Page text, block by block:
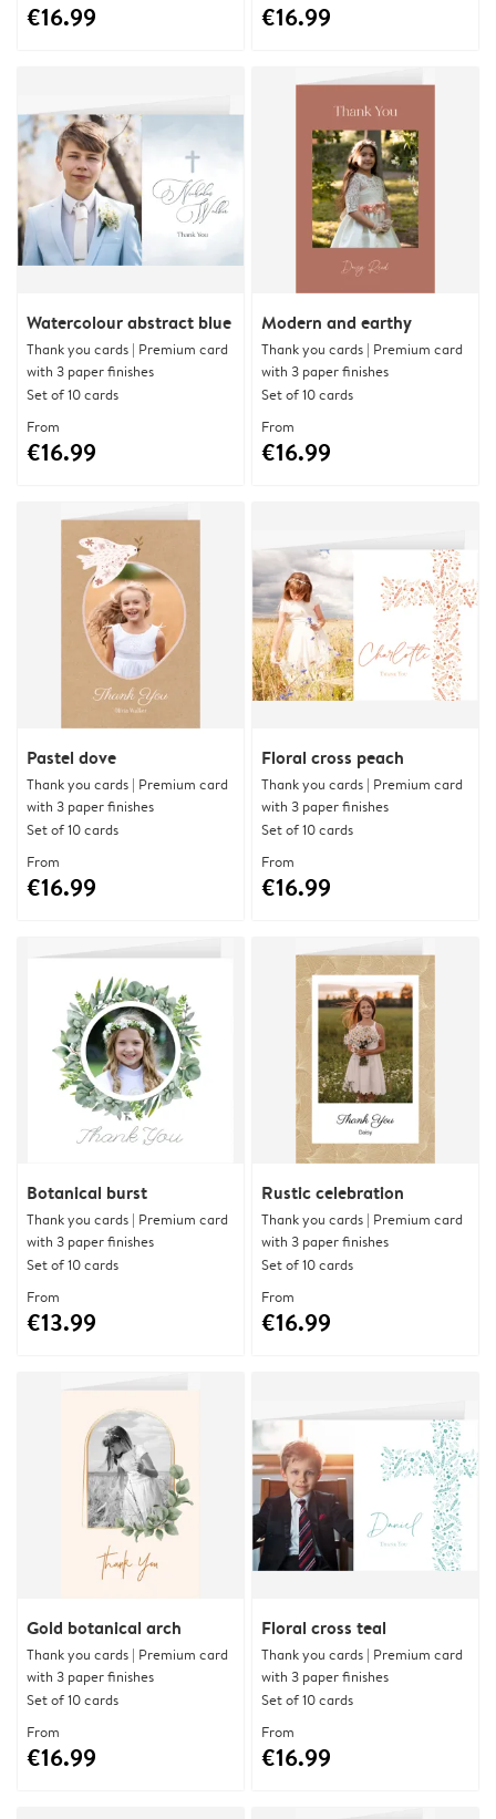
€16.99 €16.99
Watercolour abstract blue
Thank you cards | Premium card
with 3 paper finishes
Set of 10 cards
From
€16.99
Modern and earthy
Thank you cards | Premium card
with 3 paper finishes
Set of 10 cards
From
€16.99
Pastel dove
Thank you cards | Premium card
with 3 paper finishes
Set of 10 cards
From
€16.99
Floral cross peach
Thank you cards | Premium card
with 3 paper finishes
Set of 10 cards
From
€16.99
Botanical burst
Thank you cards | Premium card
with 3 paper finishes
Set of 10 cards
From
€13.99
Rustic celebration
Thank you cards | Premium card
with 3 paper finishes
Set of 10 cards
From
€16.99
Gold botanical arch
Thank you cards | Premium card
with 3 paper finishes
Set of 10 cards
From
€16.99
Floral cross teal
Thank you cards | Premium card
with 3 paper finishes
Set of 10 cards
From
€16.99